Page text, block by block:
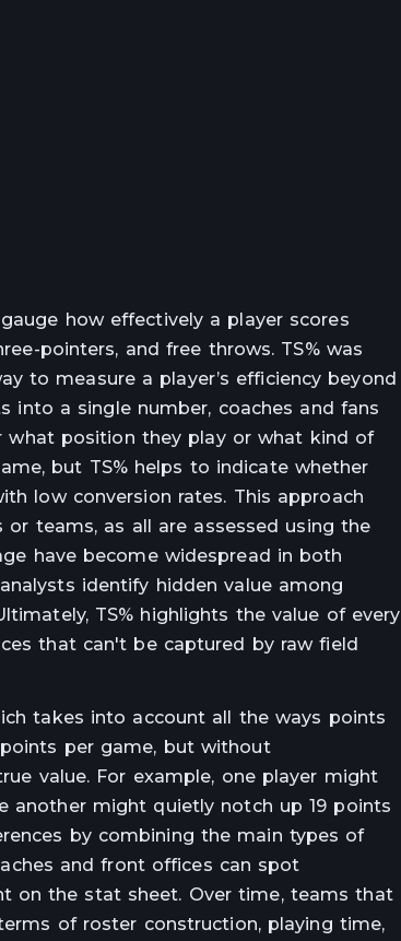
how effectively a player scores
pointers, and free throws. TS% was
to measure a player’s efficiency beyond
a single number, coaches and fans
what position they play or what kind of
but TS% helps to indicate whether
low conversion rates. This approach
teams, as all are assessed using the
have become widespread in both
identify hidden value among
TS% highlights the value of every
that can't be captured by raw field
takes into account all the ways points
per game, but without
value. For example, one player might
another might quietly notch up 19 points
by combining the main types of
and front offices can spot
on the stat sheet. Over time, teams that
of roster construction, playing time,